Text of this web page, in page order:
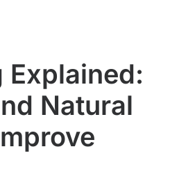
Explained:
Natural